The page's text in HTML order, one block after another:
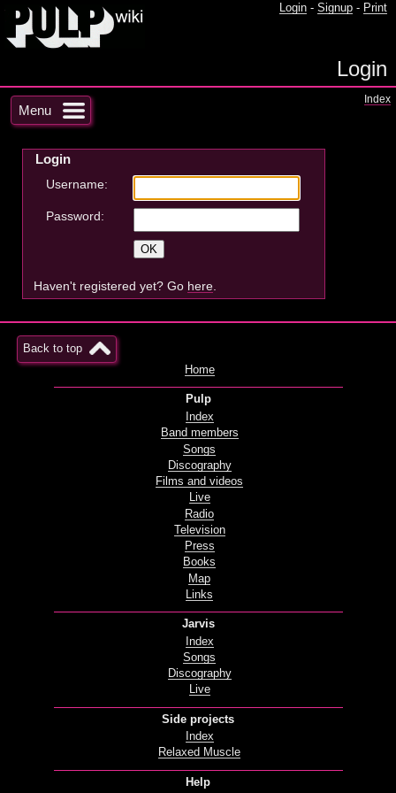
Login - Signup - Print
Login
Menu
Index
Login
Username:
Password:
Haven't registered yet? Go here
Back to top
Home
Pulp
Index
Band members
Songs
Discography
Films and videos
Live
Radio
Television
Press
Books
Map
Links
Jarvis
Index
Songs
Discography
Live
Side projects
Index
Relaxed Muscle
Help